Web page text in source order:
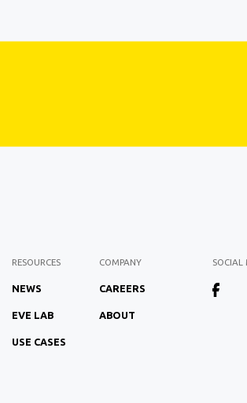
RESOURCES
NEWS
EVE LAB
USE CASES
COMPANY
CAREERS
ABOUT
SOCIAL